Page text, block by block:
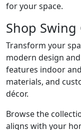
for your space.
Shop
Transform your
modern design
features indoor
materials, and
décor.
Browse the
aligns with your